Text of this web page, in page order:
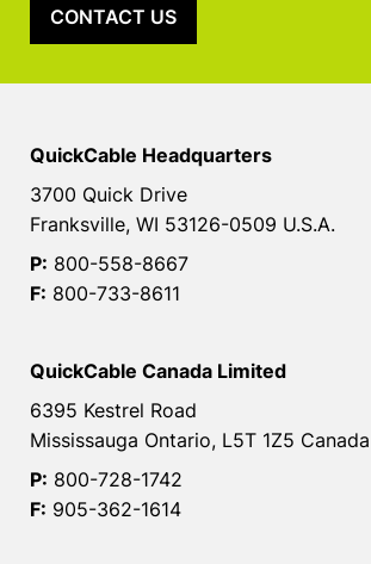
CONTACT US
QuickCable Headquarters
3700 Quick Drive
Franksville, WI 53126-0509 U.S.A.
P: 800-558-8667
F: 800-733-8611
QuickCable Canada Limited
6395 Kestrel Road
Mississauga Ontario, L5T 1Z5 Canada
P: 800-728-1742
F: 905-362-1614